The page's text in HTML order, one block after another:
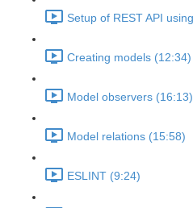
Setup of REST API
Creating models (12:34)
Model observers (16:13)
Model relations (15:58)
ESLINT (9:24)